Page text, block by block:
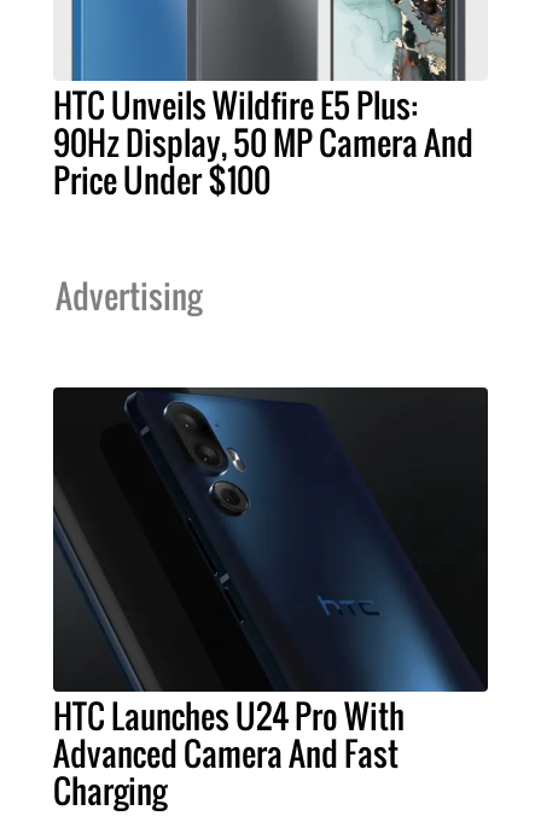
HTC Unveils Wildfire E5 Plus:
90Hz Display, 50 MP Camera And
Price Under $100
Advertising
HTC Launches U24 Pro With
Advanced Camera And Fast
Charging